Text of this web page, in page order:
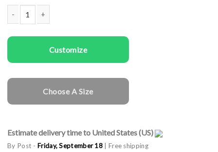
Customize
Choose A Size
Estimate delivery time to United States (US)
By Post - Friday, September 18 | Free shipping